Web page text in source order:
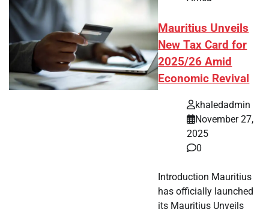
Mauritius Unveils
New Tax Card for
2025/26 Amid
Economic Revival
khaledadmin
November 27,
2025
0
Introduction Mauritius
has officially launched
its Mauritius Unveils